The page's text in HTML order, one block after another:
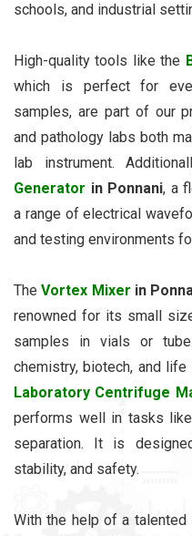
schools, and industrial
High-quality tools like the
which is perfect for
samples, are part of our
and pathology labs both
lab instrument.
Generator in Ponnani, a
a range of electrical
and testing environments
TheVortex Mixer in
renowned for its small
samples in vials or
chemistry, biotech, and
Laboratory Centrifuge
performs well in tasks
separation. It is
stability, and safety.
With the help of a